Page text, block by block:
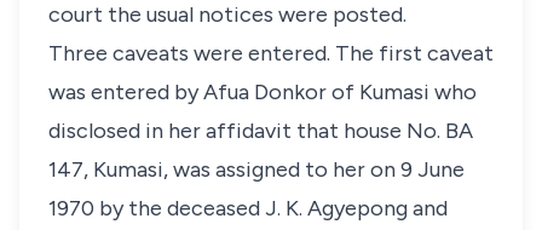
court the usual notices were posted.
Three caveats were entered. The first caveat
was entered by Afua Donkor of Kumasi who
disclosed in her affidavit that house No. BA
147, Kumasi, was assigned to her on 9 June
1970 by the deceased J. K. Agyepong and